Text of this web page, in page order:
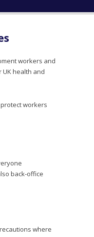
workers and
health and
workers
back-office
where